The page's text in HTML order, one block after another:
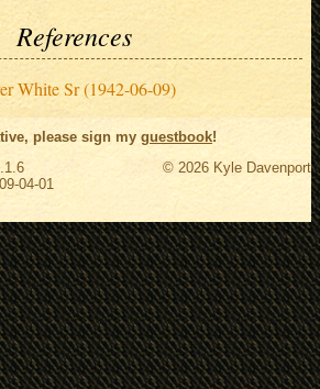
References
White Sr (1942-06-09)
please sign my guestbook!
04-01
© 2026 Kyle Davenport